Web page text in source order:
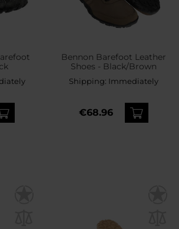
Bennon Barefoot Leather
Shoes - Black/Brown
Shipping: Immediately
€68.96